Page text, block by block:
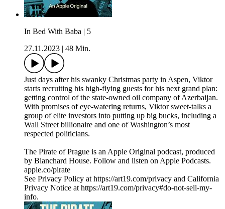
In Bed With Baba | 5
27.11.2023
48 Min.
Just days after his swanky Christmas party in Aspen, Viktor
starts recruiting his high-flying guests for his next grand plan:
getting control of the state-owned oil company of Azerbaijan.
With promises of eye-watering returns, Viktor sweet-talks a
group of elite investors into putting up big bucks, including a
Wall Street billionaire and one of Washington’s most
respected politicians.
The Pirate of Prague is an Apple Original podcast, produced
by Blanchard House. Follow and listen on Apple Podcasts.
apple.co/pirate
See Privacy Policy at https://art19.com/privacy and California
Privacy Notice at https://art19.com/privacy#do-not-sell-my-
info.